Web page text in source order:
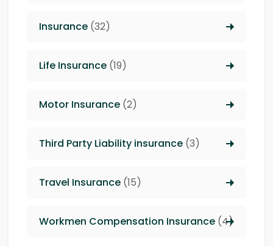
Insurance (32)
Life Insurance (19)
Motor Insurance (2)
Third Party Liability insurance (3)
Travel Insurance (15)
Workmen Compensation Insurance (4)